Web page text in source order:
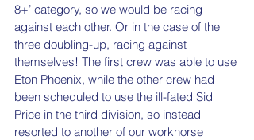
8+’ category, so we would be racing
against each other. Or in the case of the
three doubling-up, racing against
themselves! The first crew was able to use
Eton Phoenix, while the other crew had
been scheduled to use the ill-fated Sid
Price in the third division, so instead
resorted to another of our workhorse